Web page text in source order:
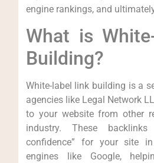
engine rankings,‌ and
What is
Building?
White-label link building is a
agencies like Legal Network
to your website from other
industry. These
confidence” for your site
engines‌ like Google,